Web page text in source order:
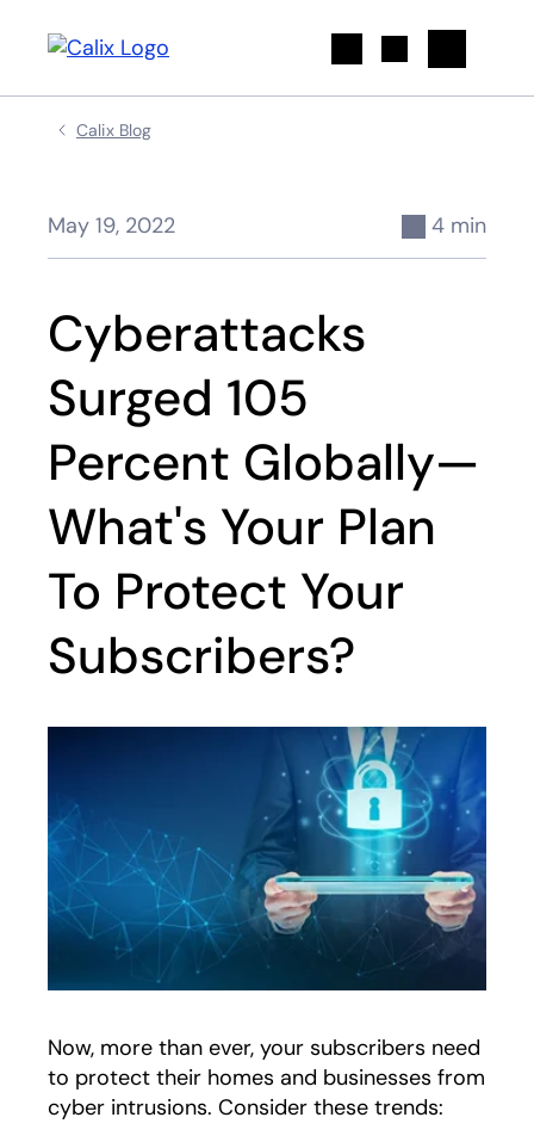
Calix Blog
May 19, 2022 4 min
Cyberattacks
Surged 105
Percent Globally—
What's Your Plan
To Protect Your
Subscribers?
Now, more than ever, your subscribers need
to protect their homes and businesses from
cyber intrusions. Consider these trends: